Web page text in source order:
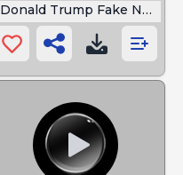
Donald Trump Fake News